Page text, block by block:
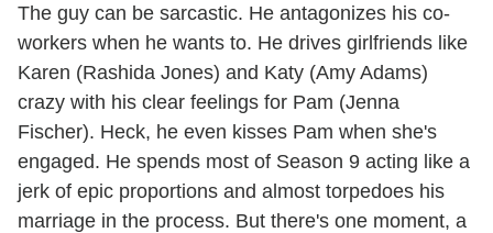
The guy can be sarcastic. He antagonizes his co-
workers when he wants to. He drives girlfriends like
Karen (Rashida Jones) and Katy (Amy Adams)
crazy with his clear feelings for Pam (Jenna
Fischer). Heck, he even kisses Pam when she's
engaged. He spends most of Season 9 acting like a
jerk of epic proportions and almost torpedoes his
marriage in the process. But there's one moment, a